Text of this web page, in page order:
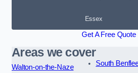
Essex
Get A Free Quote
Areas we cover
Walton-on-the-Naze
South